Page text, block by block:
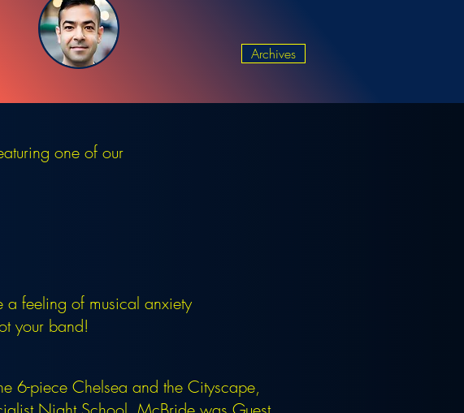
Archives
one of our
feeling of musical anxiety
your band!
6-piece Chelsea and the Cityscape,